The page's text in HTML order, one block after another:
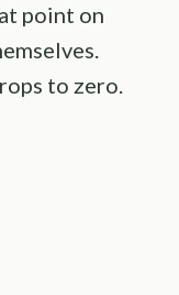
point on
to zero.